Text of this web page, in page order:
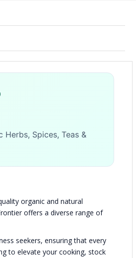
Herbs, Spices, Teas &
organic and natural
offers a diverse range of
seekers, ensuring that every
to elevate your cooking, stock